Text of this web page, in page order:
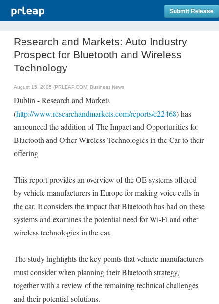
Submit Release
Research and Markets: Auto Industry
Prospect for Bluetooth and Wireless
Technology
August 15, 2005 (PRLEAP.COM) Business News
Dublin - Research and Markets
(http://www.researchandmarkets.com/reports/c22468) has
announced the addition of The Impact and Opportunities for
Bluetooth and Other Wireless Technologies in the Car to their
offering
This report provides an overview of the OE systems offered
by vehicle manufacturers in Europe for making voice calls in
the car. It considers the impact that Bluetooth has had on these
systems and examines the potential need for Wi-Fi and other
wireless technologies in the car.
The study highlights the key points that vehicle manufacturers
must consider when planning their Bluetooth strategy,
together with a review of the remaining technical challenges
and their potential solutions.